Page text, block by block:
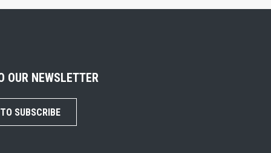
OUR NEWSLETTER
SUBSCRIBE